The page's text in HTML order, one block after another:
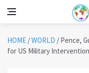
HOME /WORLD / Pence,
for US Military